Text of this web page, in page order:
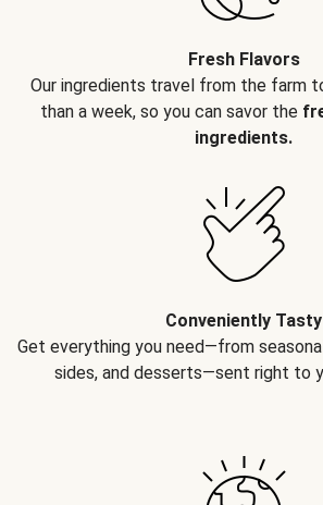
Fresh Flavors
Our ingredients travel from the farm
than a week, so you can savor the
ingredients.
Conveniently Tasty
Get everything you need—from
sides, and desserts—sent right to